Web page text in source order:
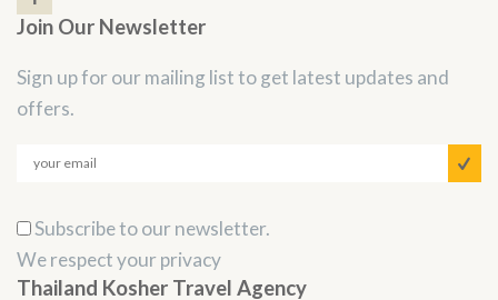
Join Our Newsletter
Sign up for our mailing list to get latest updates and
offers.
Subscribe to our newsletter.
We respect your privacy
Thailand Kosher Travel Agency